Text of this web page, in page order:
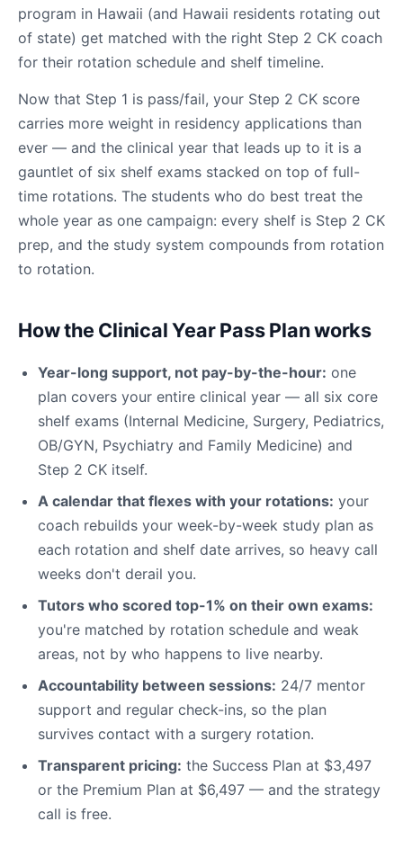
program in Hawaii (and Hawaii residents rotating out
of state) get matched with the right Step 2 CK coach
for their rotation schedule and shelf timeline.
Now that Step 1 is pass/fail, your Step 2 CK score
carries more weight in residency applications than
ever — and the clinical year that leads up to it is a
gauntlet of six shelf exams stacked on top of full-
time rotations. The students who do best treat the
whole year as one campaign: every shelf is Step 2 CK
prep, and the study system compounds from rotation
to rotation.
How the Clinical Year Pass Plan works
Year-long support, not pay-by-the-hour: one
plan covers your entire clinical year — all six core
shelf exams (Internal Medicine, Surgery, Pediatrics,
OB/GYN, Psychiatry and Family Medicine) and
Step 2 CK itself.
A calendar that flexes with your rotations: your
coach rebuilds your week-by-week study plan as
each rotation and shelf date arrives, so heavy call
weeks don't derail you.
Tutors who scored top-1% on their own exams:
you're matched by rotation schedule and weak
areas, not by who happens to live nearby.
Accountability between sessions: 24/7 mentor
support and regular check-ins, so the plan
survives contact with a surgery rotation.
Transparent pricing: the Success Plan at $3,497
or the Premium Plan at $6,497 — and the strategy
call is free.